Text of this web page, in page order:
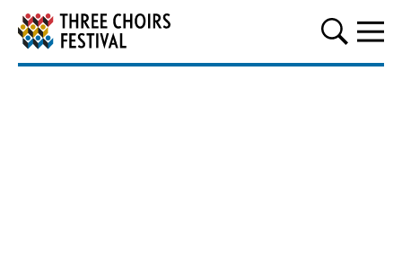
Three Choirs Festival